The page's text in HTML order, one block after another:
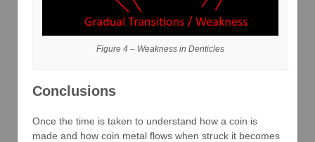
Figure 4 – Weakness in Denticles
Conclusions
Once the time is taken to understand how a coin is
made and how coin metal flows when struck it becomes